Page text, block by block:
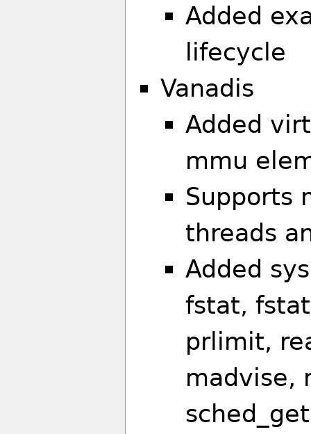
Added
lifecycle
Vanadis
Added
mmu
Supports
threads
Added
fstat,
prlimit,
madvise,